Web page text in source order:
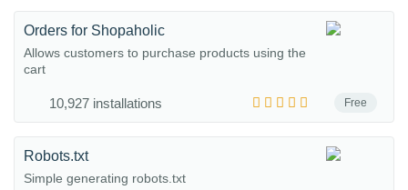
Free
Orders for Shopaholic
Allows customers to purchase products using the
cart
10,927 installations
Robots.txt
Simple generating robots.txt